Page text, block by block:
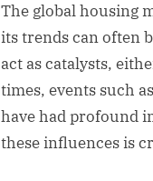
The global housing
its trends can often
act as catalysts,
times, events such
have had profound
these influences is